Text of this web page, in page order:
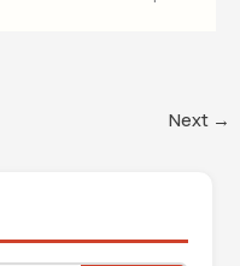
Next →